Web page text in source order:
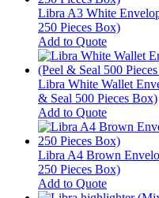
Libra A3 White
250 Pieces Box)
Add to Quote
Libra White Wallet
& Seal 500 Pieces Box)
Add to Quote
Libra A4 Brown
250 Pieces Box)
Add to Quote